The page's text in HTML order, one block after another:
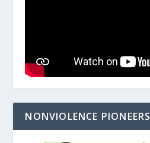
NONVIOLENCE PIONEERS